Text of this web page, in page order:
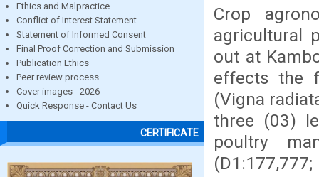
Ethics and Malpractice
Conflict of Interest Statement
Statement of Informed Consent
Final Proof Correction and Submission
Publication Ethics
Peer review process
Cover images - 2026
Quick Response - Contact Us
CERTIFICATE
Crop
agricultural
out at
effects the
(Vigna
three (03)
poultry